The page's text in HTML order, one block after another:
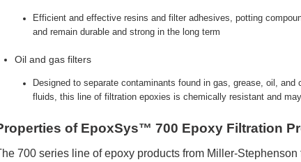
Efficient and effective resins and filter adhesives, potting
and remain durable and strong in the long term
Oil and gas filters
Designed to separate contaminants found in gas, grease, oil,
fluids, this line of filtration epoxies is chemically resistant and
of EpoxSys™ 700 Epoxy Filtration
700 series line of epoxy products from Miller-